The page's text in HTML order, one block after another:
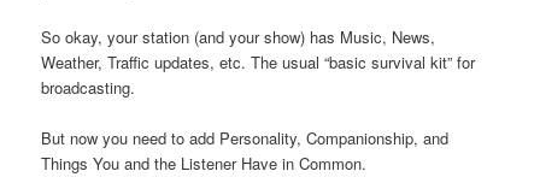
So okay, your station (and your show) has Music, News,
Weather, Traffic updates, etc. The usual “basic survival kit” for
broadcasting.
But now you need to add Personality, Companionship, and
Things You and the Listener Have in Common.